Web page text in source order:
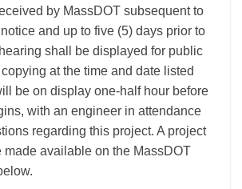
by MassDOT subsequent to
and up to five (5) days prior to
shall be displayed for public
at the time and date listed
be on display one-half hour before
with an engineer in attendance
regarding this project. A project
made available on the MassDOT